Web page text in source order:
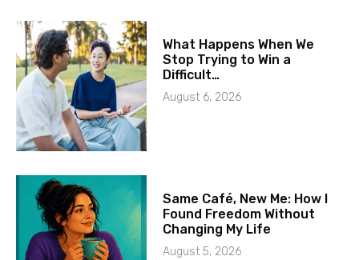
What Happens When We
Stop Trying to Win a
Difficult…
August 6, 2026
Same Café, New Me: How I
Found Freedom Without
Changing My Life
August 5, 2026